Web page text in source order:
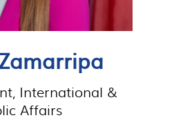
International &
Affairs